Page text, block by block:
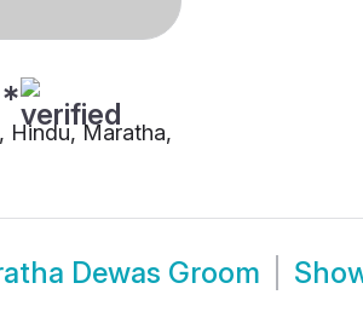
Hindu, Maratha,
Dewas Groom